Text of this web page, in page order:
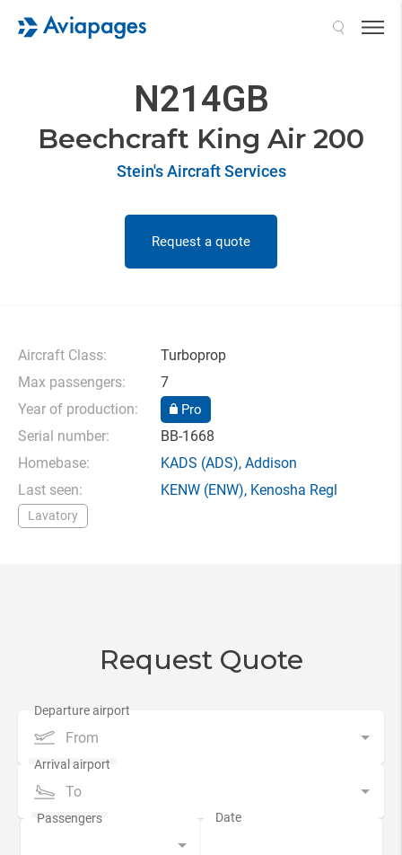
N214GB
Beechcraft King Air 200
Stein's Aircraft Services
Request a quote
Aircraft Class:
Turboprop
Max passengers:
7
Year of production:
Pro
Serial number:
BB-1668
Homebase:
KADS (ADS), Addison
Last seen:
KENW (ENW), Kenosha Regl
Lavatory
Request Quote
From
To